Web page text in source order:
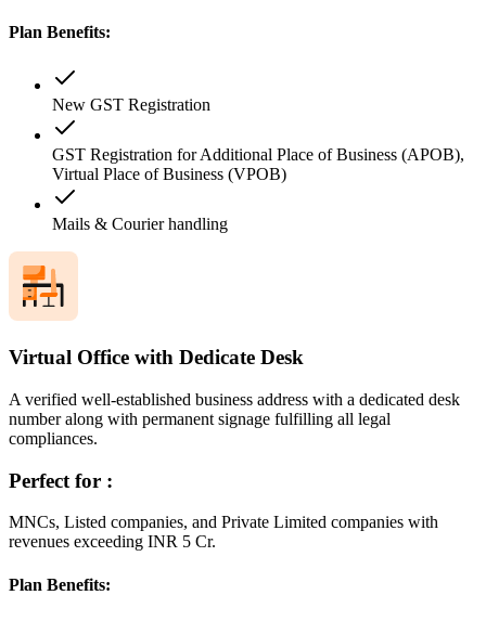
Plan Benefits:
New GST Registration
GST Registration for Additional Place of Business (APOB),
Virtual Place of Business (VPOB)
Mails & Courier handling
Virtual Office with Dedicate Desk
A verified well-established business address with a dedicated desk
number along with permanent signage fulfilling all legal
compliances.
Perfect for :
MNCs, Listed companies, and Private Limited companies with
revenues exceeding INR 5 Cr.
Plan Benefits: